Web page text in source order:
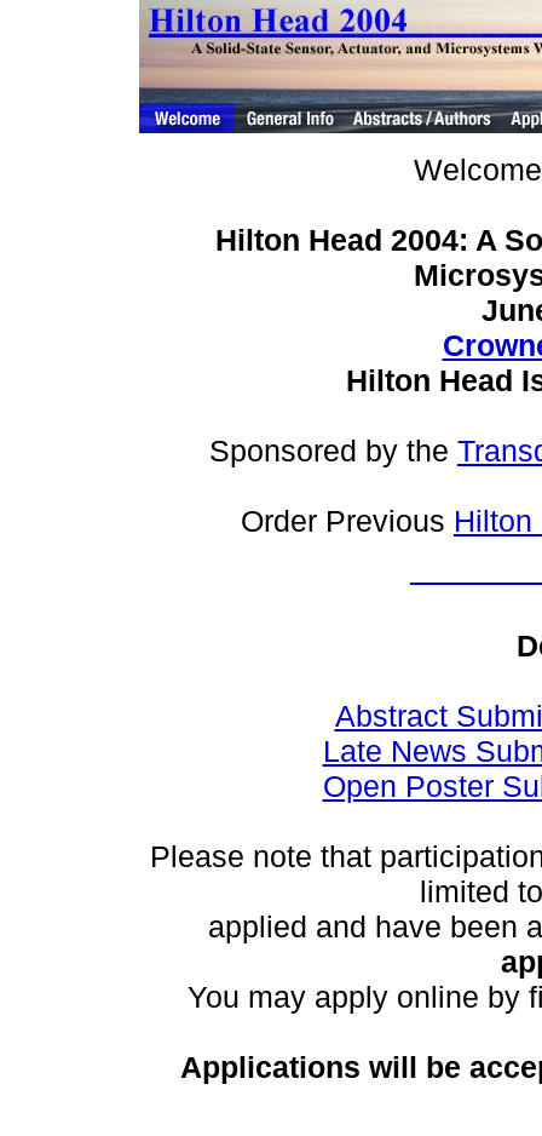
Hilton Head 2004: A
Hilton Head
Sponsored by the
Order Previous Hilton
Abstract
Late News
Open Poster
Please note that
limited
applied and have been
You may apply online by
Applications will be